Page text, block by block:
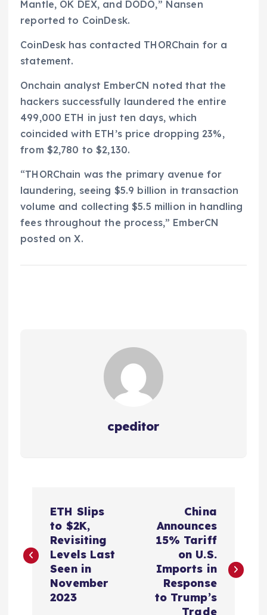
Mantle, OK DEX, and DODO,” Nansen
reported to CoinDesk.
CoinDesk has contacted THORChain for a
statement.
Onchain analyst EmberCN noted that the
hackers successfully laundered the entire
499,000 ETH in just ten days, which
coincided with ETH’s price dropping 23%,
from $2,780 to $2,130.
“THORChain was the primary avenue for
laundering, seeing $5.9 billion in transaction
volume and collecting $5.5 million in handling
fees throughout the process,” EmberCN
posted on X.
cpeditor
s
ETH Slips
to $2K,
Revisiting
Levels Last
Seen in
November
2023
China
Announces
15% Tariff
on U.S.
Imports in
Response
to Trump’s
Trade